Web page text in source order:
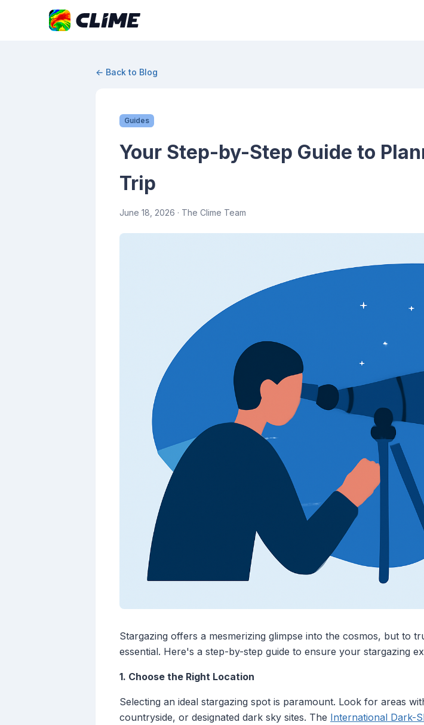
← Back to Blog
Guides
Your Step-by-Step Guide to
Trip
June 18, 2026 · The Clime Team
Stargazing offers a mesmerizing glimpse into the cosmos, but to
essential. Here's a step-by-step guide to ensure your stargazing
1. Choose the Right Location
Selecting an ideal stargazing spot is paramount. Look for areas
countryside, or designated dark sky sites. The International Dark-